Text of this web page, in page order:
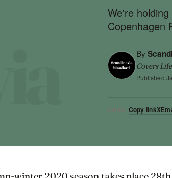
We're
Copenhagen
By
Covers
Published
SHARE Copy linkX